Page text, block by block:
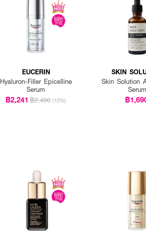
EUCERIN
Hyaluron-Filler Epicelline
Serum
฿2,241 ฿2,490 (10%)
SKIN
Skin Solution
Serum
฿